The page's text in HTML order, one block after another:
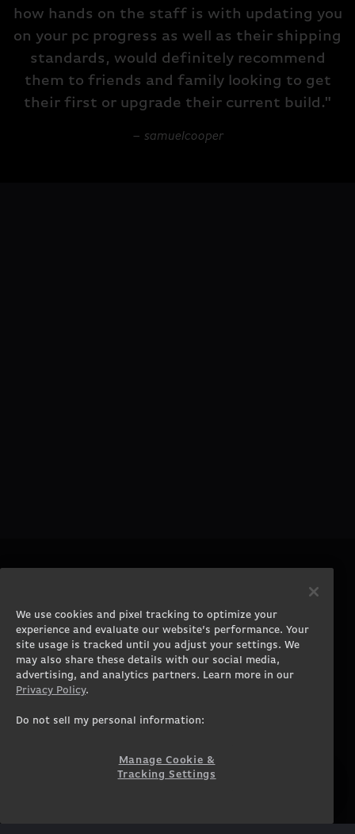
how hands on the staff is with updating you
on your pc progress as well as their shipping
standards, would definitely recommend
them to friends and family looking to get
their first or upgrade their current build."
– samuelcooper
Gaming Laptops
Workstation Desktops
Workstation Laptops
Government & Corporate
Gearshop
Custom Design
Contact
Careers
Terms of Use
Privacy Policy
COMMUNITY
We use cookies and pixel tracking to optimize your
experience and evaluate our website’s performance. Your
site usage is tracked until you adjust your settings. We
may also share these details with our social media,
advertising, and analytics partners. Learn more in our
Privacy Policy.
Do not sell my personal information:
Manage Cookie &
Tracking Settings